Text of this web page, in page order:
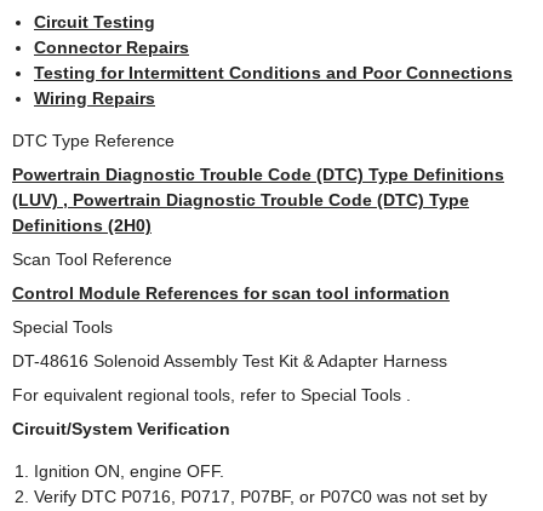
Circuit Testing
Connector Repairs
Testing for Intermittent Conditions and Poor Connections
Wiring Repairs
DTC Type Reference
Powertrain Diagnostic Trouble Code (DTC) Type Definitions
(LUV) , Powertrain Diagnostic Trouble Code (DTC) Type
Definitions (2H0)
Scan Tool Reference
Control Module References for scan tool information
Special Tools
DT-48616 Solenoid Assembly Test Kit & Adapter Harness
For equivalent regional tools, refer to Special Tools .
Circuit/System Verification
Ignition ON, engine OFF.
Verify DTC P0716, P0717, P07BF, or P07C0 was not set by